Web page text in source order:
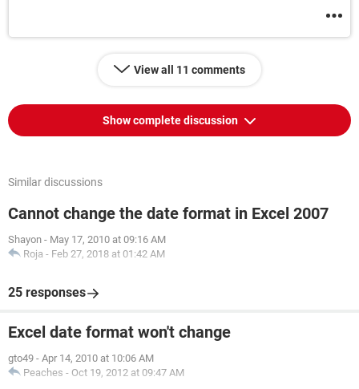
View all 11 comments
Show complete discussion
Similar discussions
Cannot change the date format in Excel 2007
Shayon - May 17, 2010 at 09:16 AM
Roja - Feb 27, 2018 at 01:42 AM
25 responses
Excel date format won't change
gto49 - Apr 14, 2010 at 10:06 AM
Peaches - Oct 19, 2012 at 09:47 AM